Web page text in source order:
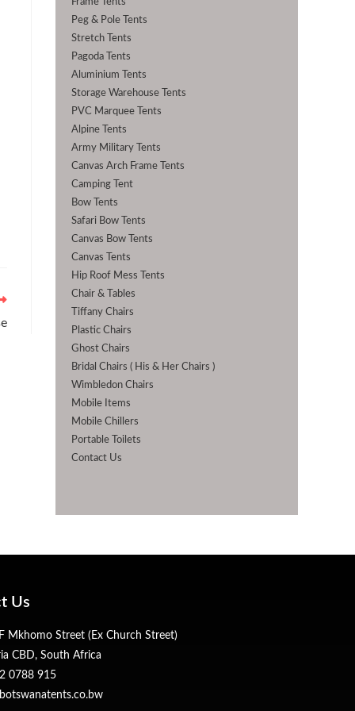
Frame Tents
Peg & Pole Tents
Stretch Tents
Pagoda Tents
Aluminium Tents
Storage Warehouse Tents
PVC Marquee Tents
Alpine Tents
Army Military Tents
Canvas Arch Frame Tents
Camping Tent
Bow Tents
Safari Bow Tents
Canvas Bow Tents
Canvas Tents
Hip Roof Mess Tents
Chair & Tables
Tiffany Chairs
Plastic Chairs
Ghost Chairs
Bridal Chairs ( His & Her Chairs )
Wimbledon Chairs
Mobile Items
Mobile Chillers
Portable Toilets
Contact Us
Us
Mkhomo Street (Ex Church Street)
CBD, South Africa
0788 915